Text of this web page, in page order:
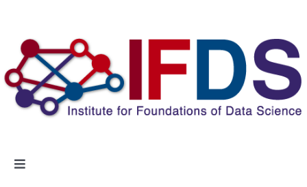
content
Toggle